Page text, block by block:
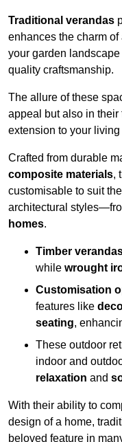
Traditional verandas
enhances the charm
your garden
quality craftsmanship.
The allure of these
appeal but also in
extension to your living
Crafted from durable
composite materials,
customisable to suit
architectural
homes.
Timber
while wrought
Customisation
features like
seating,
These outdoor
indoor and
relaxation and
With their ability to
design of a home,
beloved feature in